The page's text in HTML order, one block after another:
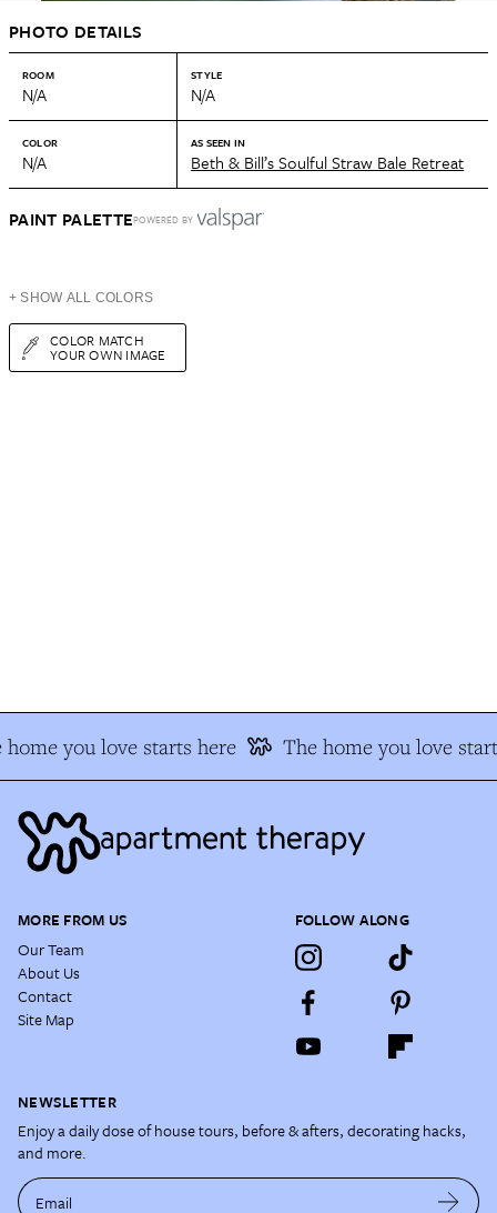
PHOTO DETAILS
ROOM
N/A
STYLE
N/A
COLOR
N/A
AS SEEN IN
Beth & Bill’s Soulful Straw Bale Retreat
PAINT PALETTEPOWERED BY
+ SHOW ALL COLORS
COLOR MATCH
YOUR OWN IMAGE
you love starts here The home you love
MORE FROM US
Our Team
About Us
Contact
Site Map
FOLLOW ALONG
NEWSLETTER
Enjoy a daily dose of house tours, before & afters, decorating hacks,
and more.
Email